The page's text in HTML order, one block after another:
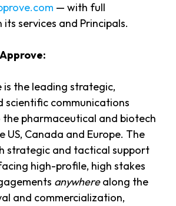
— with full
services and Principals.
is the leading strategic,
scientific communications
pharmaceutical and biotech
US, Canada and Europe. The
strategic and tactical support
high-profile, high stakes
anywherealong the
and commercialization,